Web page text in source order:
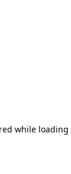
while loading